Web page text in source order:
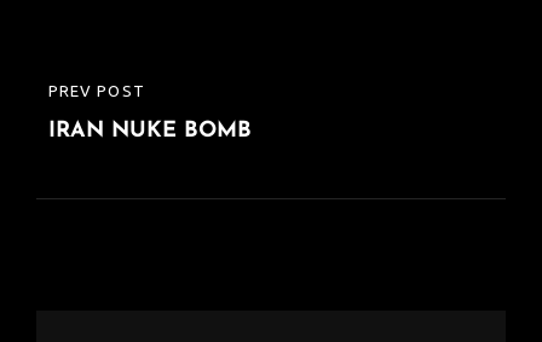
Post
navigation
PREVIOUS
POST
PREV POST
IRAN NUKE BOMB